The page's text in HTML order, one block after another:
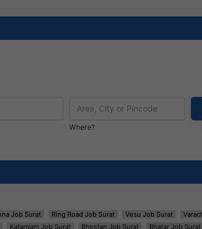
Where?
Job Surat Ring Road Job Surat Vesu Job Surat
Katargam Job Surat Bhestan Job Surat Bhatar Job Surat